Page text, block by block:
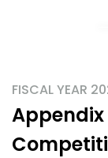
FISCAL YEAR
Appendix